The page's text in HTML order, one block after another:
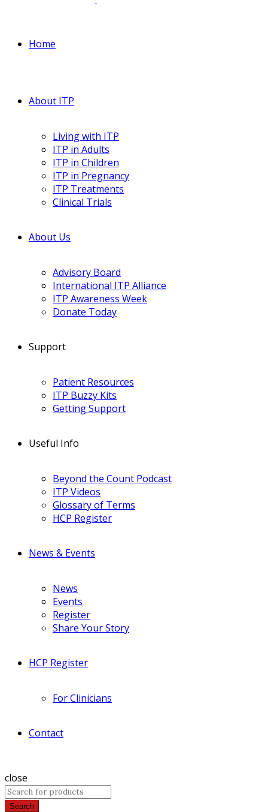
Home
About ITP
Living with ITP
ITP in Adults
ITP in Children
ITP in Pregnancy
ITP Treatments
Clinical Trials
About Us
Advisory Board
International ITP Alliance
ITP Awareness Week
Donate Today
Support
Patient Resources
ITP Buzzy Kits
Getting Support
Useful Info
Beyond the Count Podcast
ITP Videos
Glossary of Terms
HCP Register
News & Events
News
Events
Register
Share Your Story
HCP Register
For Clinicians
Contact
close
Search